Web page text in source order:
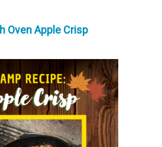
Oven Apple Crisp